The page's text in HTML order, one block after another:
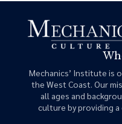
Mechanics’ Institute is
the West Coast. Our
all ages and
culture by providing a